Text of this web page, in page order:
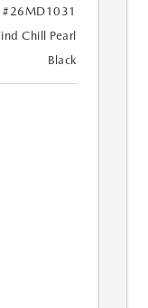
#26MD1031
Chill Pearl
Black